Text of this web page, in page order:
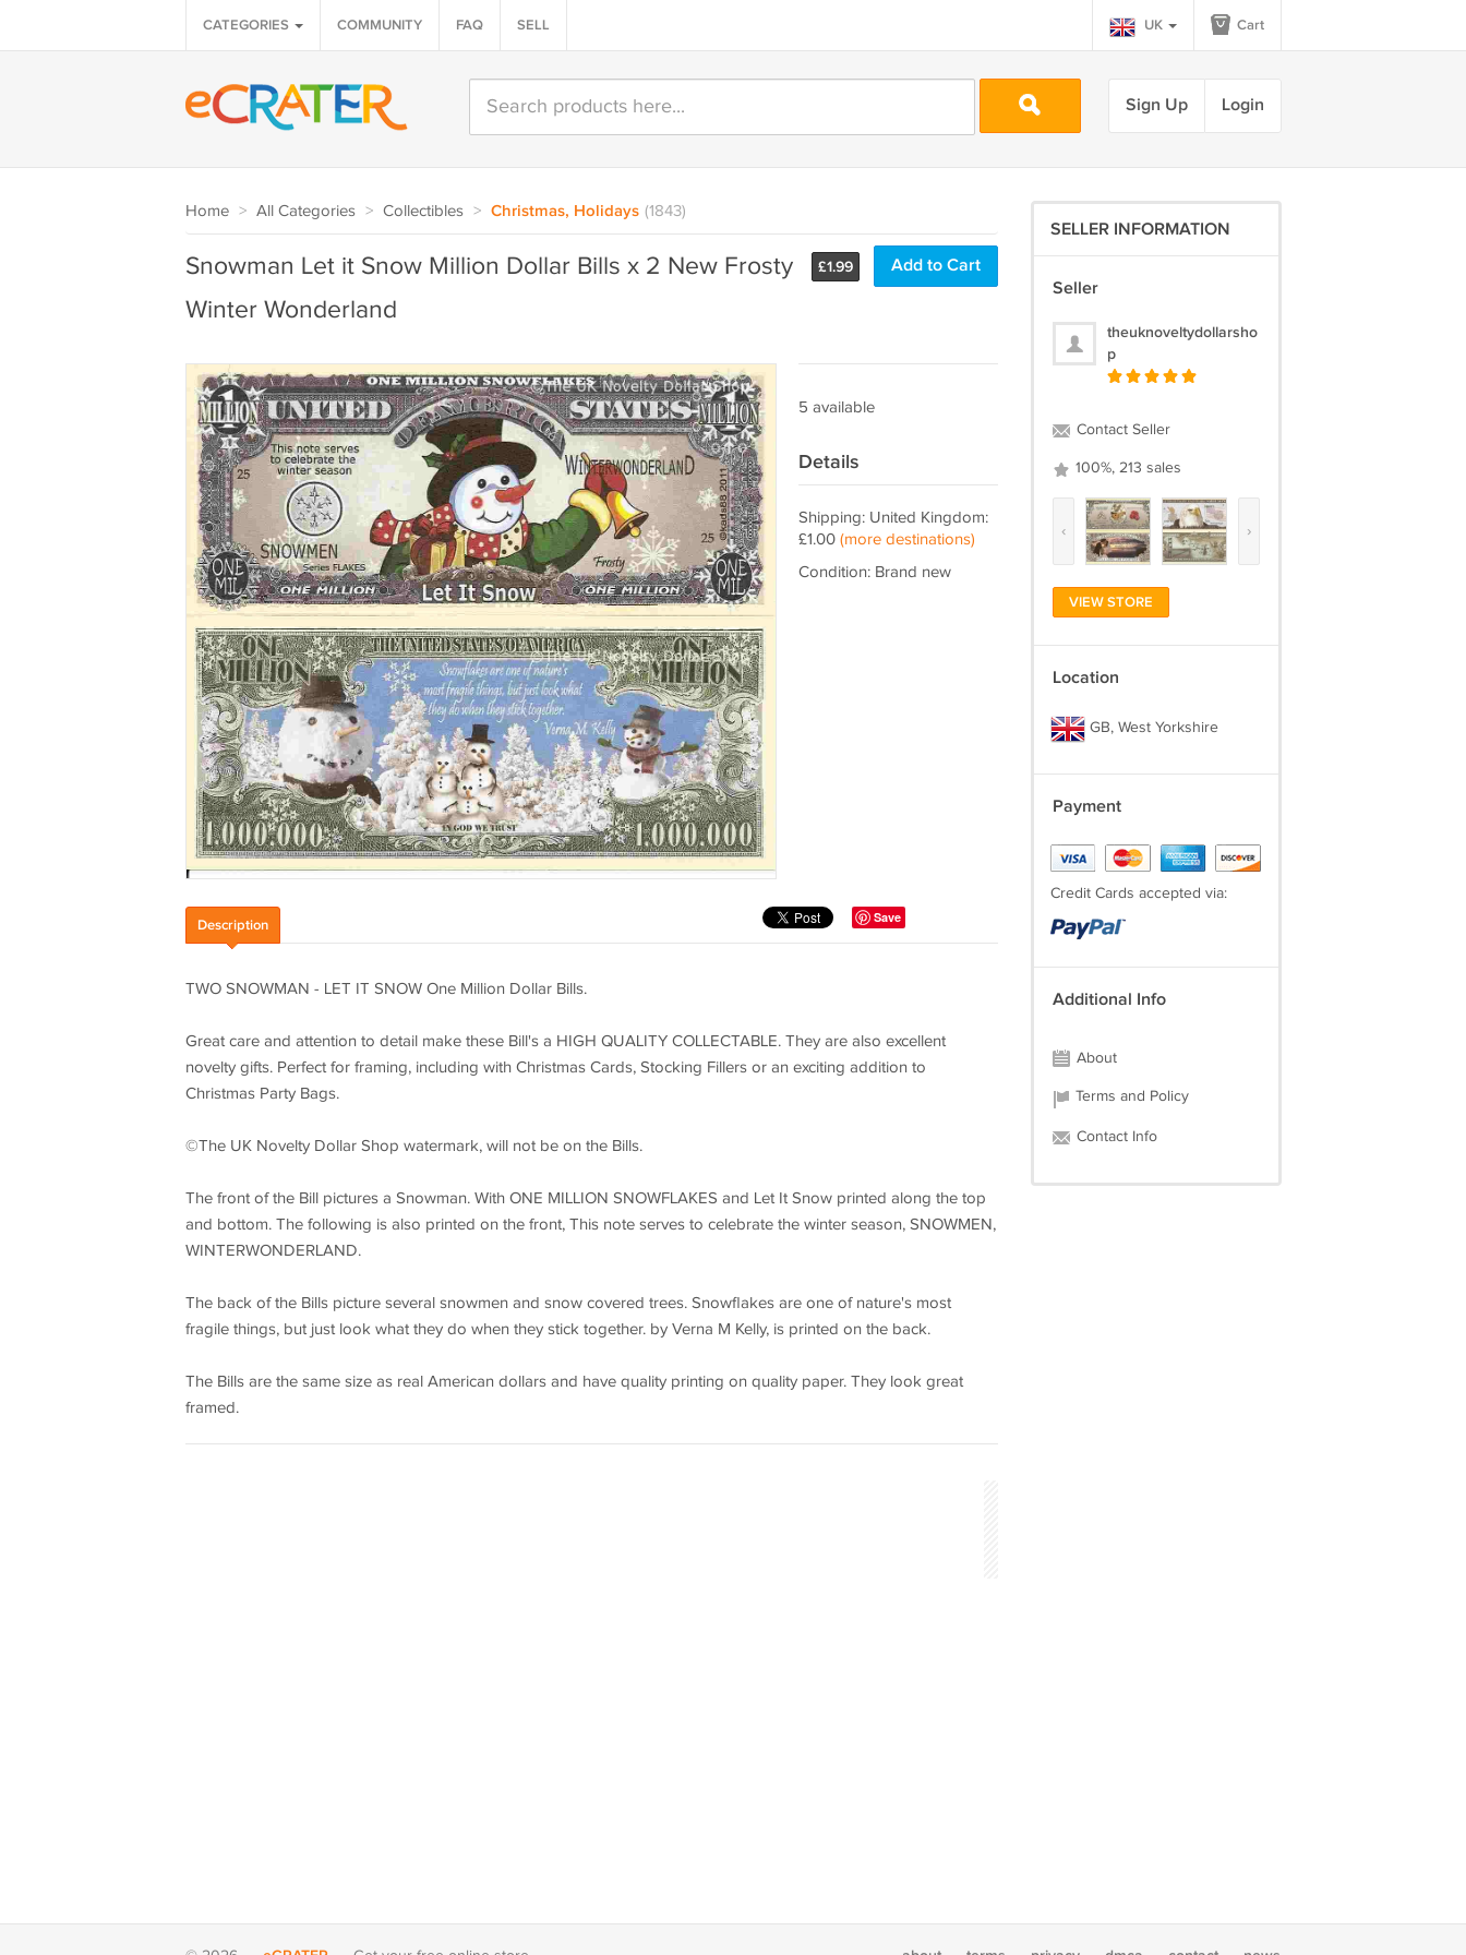
CATEGORIES COMMUNITY FAQ SELL UK Cart
Sign Up Login
Home > All Categories > Collectibles > Christmas, Holidays (1843)
£1.99 Add to Cart
Snowman Let it Snow Million Dollar Bills x 2 New Frosty
Winter Wonderland
5 available
Details
Shipping: United Kingdom:
£1.00 (more destinations)
Condition: Brand new
Save
Description
TWO SNOWMAN - LET IT SNOW One Million Dollar Bills.
Great care and attention to detail make these Bill's a HIGH QUALITY COLLECTABLE. They are also excellent
novelty gifts. Perfect for framing, including with Christmas Cards, Stocking Fillers or an exciting addition to
Christmas Party Bags.
©The UK Novelty Dollar Shop watermark, will not be on the Bills.
The front of the Bill pictures a Snowman. With ONE MILLION SNOWFLAKES and Let It Snow printed along the top
and bottom. The following is also printed on the front, This note serves to celebrate the winter season, SNOWMEN,
WINTERWONDERLAND.
The back of the Bills picture several snowmen and snow covered trees. Snowflakes are one of nature's most
fragile things, but just look what they do when they stick together. by Verna M Kelly, is printed on the back.
The Bills are the same size as real American dollars and have quality printing on quality paper. They look great
framed.
SELLER INFORMATION
Seller
theuknoveltydollarsho
p
Contact Seller
100%, 213 sales
‹ ›
VIEW STORE
Location
GB, West Yorkshire
Payment
Credit Cards accepted via:
Additional Info
About
Terms and Policy
Contact Info